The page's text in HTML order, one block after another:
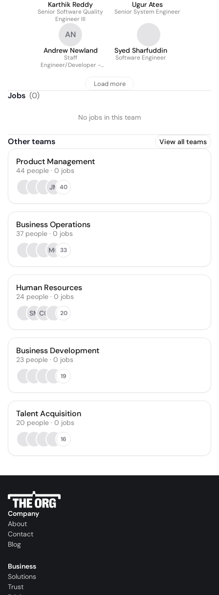
Karthik Reddy
Senior Software Quality
Engineer III
Ugur Ates
Senior System Engineer
AN
Andrew Newland
Staff
Engineer/Developer -
Syed Sharfuddin
Software Engineer
Load more
Jobs (0)
No jobs in this team
Other teams View all teams
Product Management
44 people · 0 jobs
JM 40
Business Operations
37 people · 0 jobs
MG 33
Human Resources
24 people · 0 jobs
SM CC 20
Business Development
23 people · 0 jobs
19
Talent Acquisition
20 people · 0 jobs
16
Company
About
Contact
Blog
Business
Solutions
Trust